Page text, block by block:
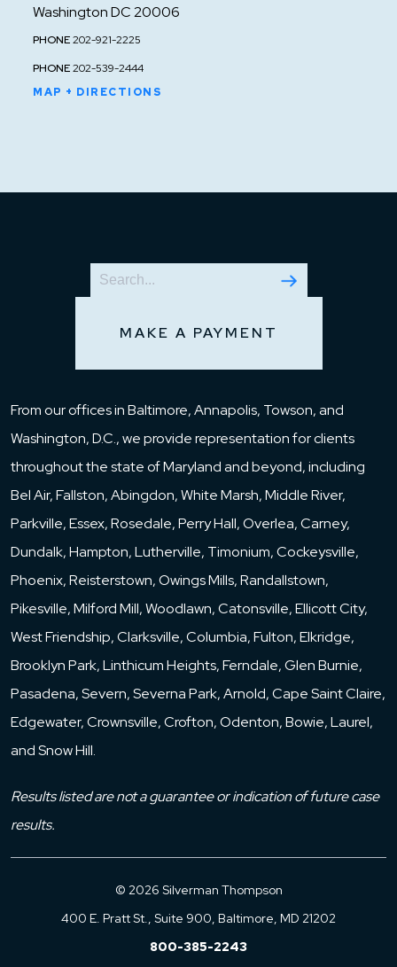
Washington DC 20006
PHONE202-921-2225
PHONE202-539-2444
MAP + DIRECTIONS
MAKE A PAYMENT
From our offices in Baltimore, Annapolis, Towson, and
Washington, D.C., we provide representation for clients
throughout the state of Maryland and beyond, including
Bel Air, Fallston, Abingdon, White Marsh, Middle River,
Parkville, Essex, Rosedale, Perry Hall, Overlea, Carney,
Dundalk, Hampton, Lutherville, Timonium, Cockeysville,
Phoenix, Reisterstown, Owings Mills, Randallstown,
Pikesville, Milford Mill, Woodlawn, Catonsville, Ellicott City,
West Friendship, Clarksville, Columbia, Fulton, Elkridge,
Brooklyn Park, Linthicum Heights, Ferndale, Glen Burnie,
Pasadena, Severn, Severna Park, Arnold, Cape Saint Claire,
Edgewater, Crownsville, Crofton, Odenton, Bowie, Laurel,
and Snow Hill.
Results listed are not a guarantee or indication of future case
results.
© 2026 Silverman Thompson
400 E. Pratt St., Suite 900, Baltimore, MD 21202
800-385-2243